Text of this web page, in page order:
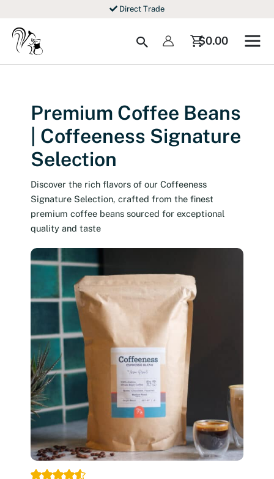
content
Free shipping from $69
Search $0.00
Premium Coffee Beans
| Coffeeness Signature
Selection
Discover the rich flavors of our Coffeeness
Signature Selection, crafted from the finest
premium coffee beans sourced for exceptional
quality and taste